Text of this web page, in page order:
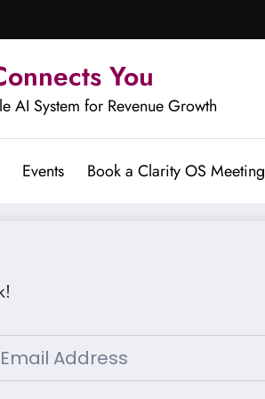
You
AI System for Revenue Growth
Events Book a Clarity OS Meeting